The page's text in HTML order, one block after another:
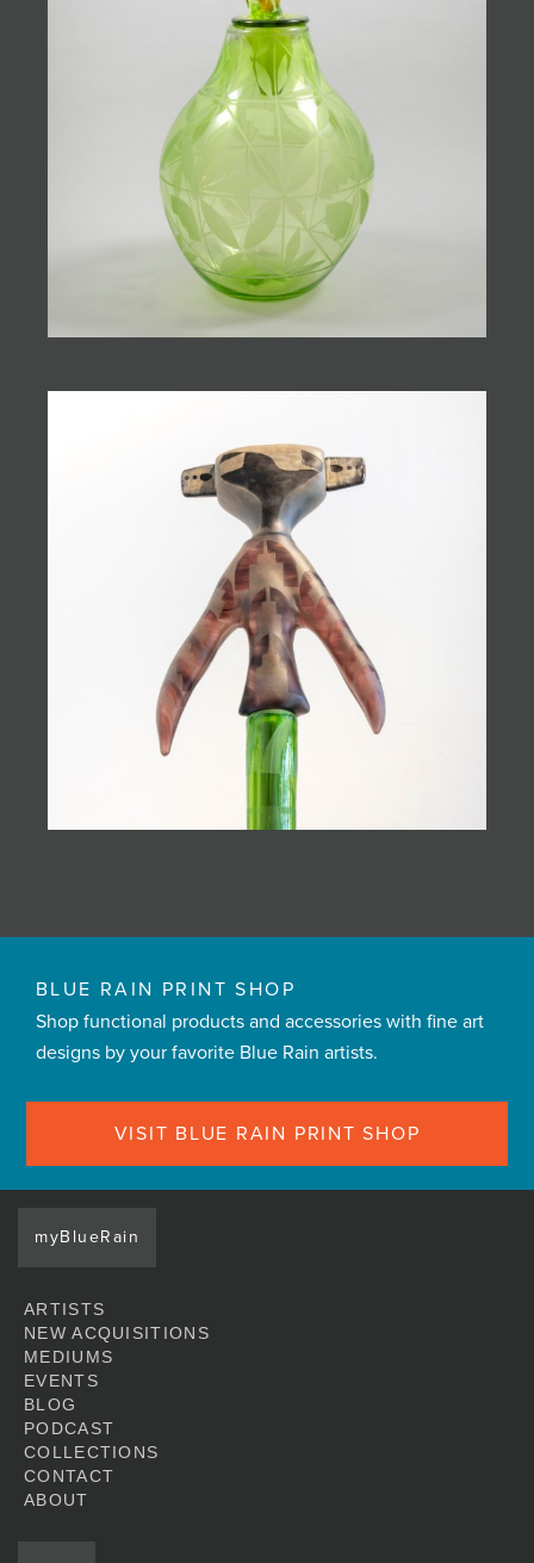
BLUE RAIN PRINT SHOP
Shop functional products and accessories with fine art
designs by your favorite Blue Rain artists.
VISIT BLUE RAIN PRINT SHOP
myBlueRain
ARTISTS
NEW ACQUISITIONS
MEDIUMS
EVENTS
BLOG
PODCAST
COLLECTIONS
CONTACT
ABOUT